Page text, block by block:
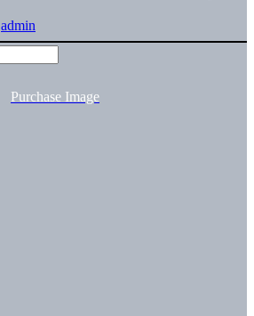
admin
Purchase Image